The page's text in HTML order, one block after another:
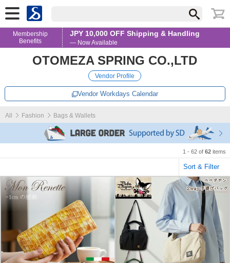
Membership
Benefits
JPY 10,000 OFF Shipping & Handling
— Now Available
OTOMEZA SPRING CO.,LTD
Vendor Profile
Vendor Workdays Calendar
All Fashion Bags & Wallets
1 - 62 of 62 items
Sort & Filter